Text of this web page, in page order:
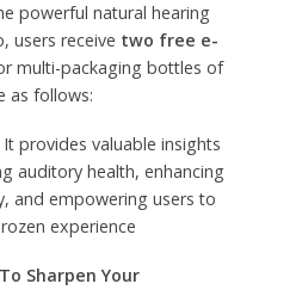
powerful natural hearing
users receive two free e-
multi-packaging bottles of
as follows:
It provides valuable insights
auditory health, enhancing
and empowering users to
experience
Sharpen Your